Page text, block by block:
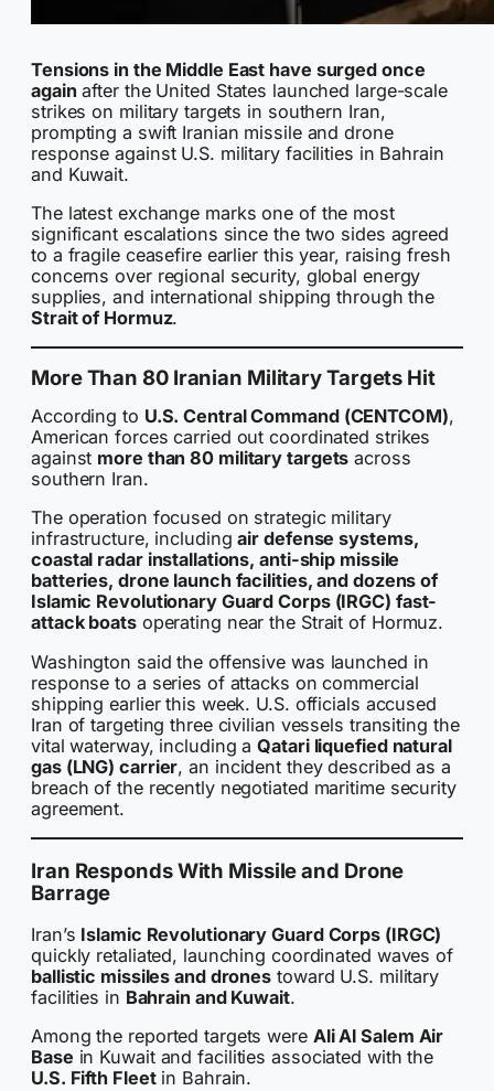
Tensions in the Middle East have surged once
again after the United States launched large-scale
strikes on military targets in southern Iran,
prompting a swift Iranian missile and drone
response against U.S. military facilities in Bahrain
and Kuwait.
The latest exchange marks one of the most
significant escalations since the two sides agreed
to a fragile ceasefire earlier this year, raising fresh
concerns over regional security, global energy
supplies, and international shipping through the
Strait of Hormuz.
More Than 80 Iranian Military Targets Hit
According to U.S. Central Command (CENTCOM),
American forces carried out coordinated strikes
against more than 80 military targets across
southern Iran.
The operation focused on strategic military
infrastructure, includingair defense systems,
coastal radar installations, anti-ship missile
batteries, drone launch facilities, and dozens of
Islamic Revolutionary Guard Corps (IRGC) fast-
attack boatsoperating near the Strait of Hormuz.
Washington said the offensive was launched in
response to a series of attacks on commercial
shipping earlier this week. U.S. officials accused
Iran of targeting three civilian vessels transiting the
vital waterway, including aQatari liquefied natural
gas (LNG) carrier, an incident they described as a
breach of the recently negotiated maritime security
agreement.
Iran Responds With Missile and Drone
Barrage
Iran’s Islamic Revolutionary Guard Corps (IRGC)
quickly retaliated, launching coordinated waves of
ballistic missiles and drones toward U.S. military
facilities in Bahrain and Kuwait.
Among the reported targets were Ali Al Salem Air
Base in Kuwait and facilities associated with the
U.S. Fifth Fleetin Bahrain.